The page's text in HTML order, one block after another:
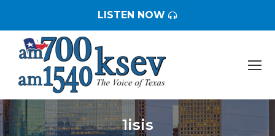
LISTEN NOW
1isis